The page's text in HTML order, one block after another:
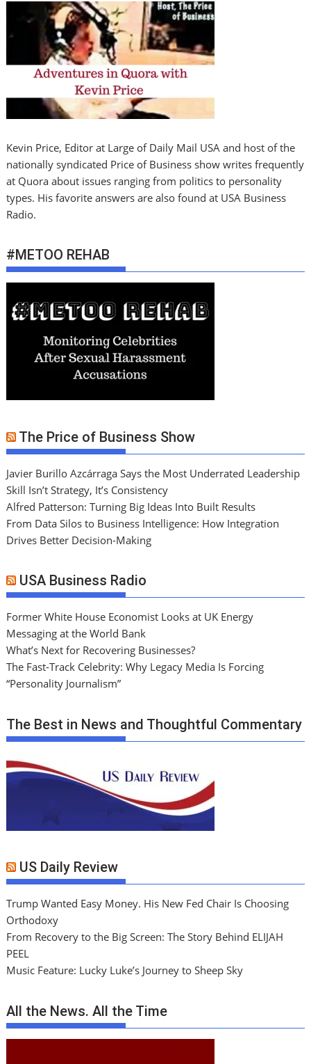
Kevin Price, Editor at Large of Daily Mail USA and host of the
nationally syndicated Price of Business show writes frequently
at Quora about issues ranging from politics to personality
types. His favorite answers are also found at USA Business
Radio.
#METOO REHAB
The Price of Business Show
Javier Burillo Azcárraga Says the Most Underrated Leadership
Skill Isn’t Strategy, It’s Consistency
Alfred Patterson: Turning Big Ideas Into Built Results
From Data Silos to Business Intelligence: How Integration
Drives Better Decision-Making
USA Business Radio
Former White House Economist Looks at UK Energy
Messaging at the World Bank
What’s Next for Recovering Businesses?
The Fast-Track Celebrity: Why Legacy Media Is Forcing
“Personality Journalism”
The Best in News and Thoughtful Commentary
US Daily Review
Trump Wanted Easy Money. His New Fed Chair Is Choosing
Orthodoxy
From Recovery to the Big Screen: The Story Behind ELIJAH
PEEL
Music Feature: Lucky Luke’s Journey to Sheep Sky
All the News. All the Time